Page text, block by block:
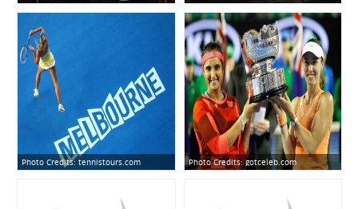
Photo Credits: tennistours.com Photo Credits:gotceleb.com